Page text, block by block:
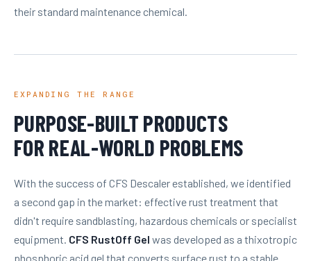
their standard maintenance chemical.
EXPANDING THE RANGE
PURPOSE-BUILT PRODUCTS
FOR REAL-WORLD PROBLEMS
With the success of CFS Descaler established, we identified
a second gap in the market: effective rust treatment that
didn't require sandblasting, hazardous chemicals or specialist
equipment. CFS RustOff Gel was developed as a thixotropic
phosphoric acid gel that converts surface rust to a stable